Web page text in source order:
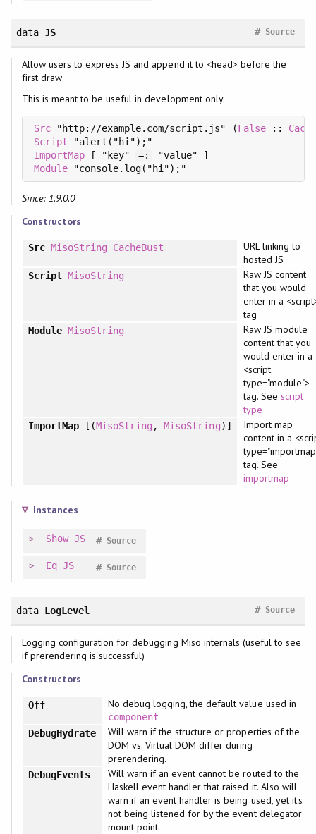
data JS Source
#
Allow users to express JS and append it to <head> before the
first draw
This is meant to be useful in development only.
Src "http://example.com/script.js" (False ::
Script
ImportMap [ "key" =:
Module
Since: 1.9.0.0
Constructors
Src MisoString CacheBust
URL linking to
hosted JS
Script MisoString
Raw JS content
that you would
enter in a
tag
Module MisoString
Raw JS module
content that you
would enter in a
<script
type="module">
tag. See script
type
ImportMap[(MisoString ,MisoString)]
Import map
content in a
tag. See
importmap
Instances
Show JS Source
#
Eq JS Source
#
data LogLevel Source
#
Logging configuration for debugging Miso internals (useful to see
if prerendering is successful)
Constructors
Off No debug logging, the default value used in
component
DebugHydrate
Will warn if the structure or properties of the
DOM vs. Virtual DOM differ during
prerendering.
DebugEvents
Will warn if an event cannot be routed to the
Haskell event handler that raised it. Also will
warn if an event handler is being used, yet it's
not being listened for by the event delegator
mount point.